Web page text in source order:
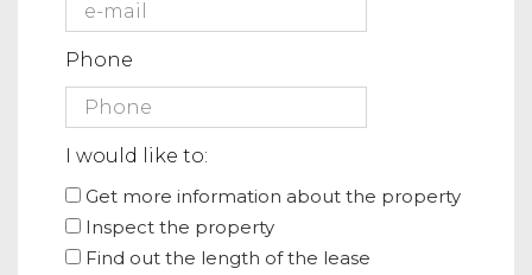
Phone
I would like to:
Get more information about the property
Inspect the property
Find out the length of the lease